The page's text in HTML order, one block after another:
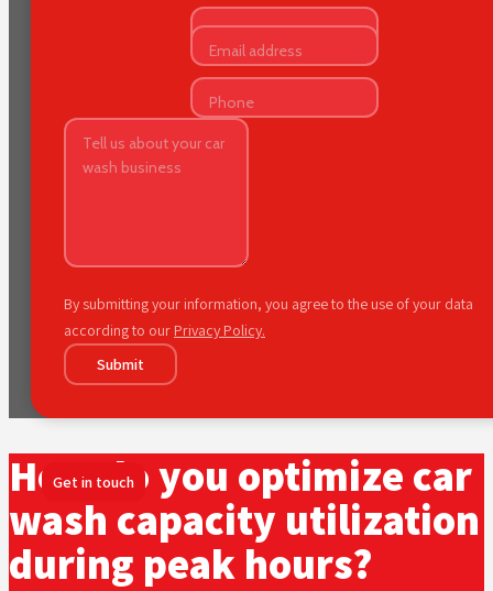
By submitting your information, you agree to the use of your data
according to our Privacy Policy.
Submit
Get in touch
How do you optimize car
wash capacity utilization
during peak hours?